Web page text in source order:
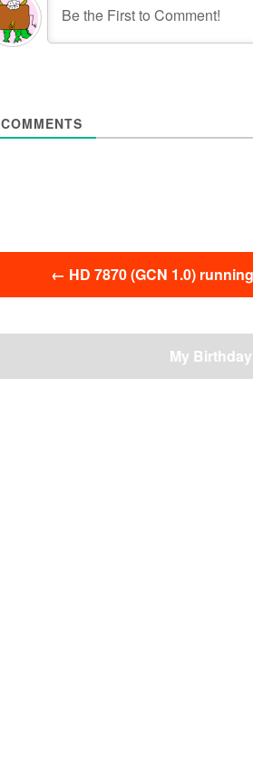
COMMENTS
← HD 7870 (GCN 1.0)
My